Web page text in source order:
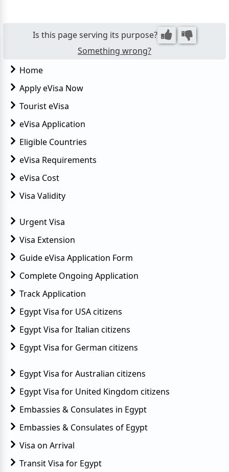
Is this page serving its purpose?
Something wrong?
Home
Apply eVisa Now
Tourist eVisa
eVisa Application
Eligible Countries
eVisa Requirements
eVisa Cost
Visa Validity
Urgent Visa
Visa Extension
Guide eVisa Application Form
Complete Ongoing Application
Track Application
Egypt Visa for USA citizens
Egypt Visa for Italian citizens
Egypt Visa for German citizens
Egypt Visa for Australian citizens
Egypt Visa for United Kingdom citizens
Embassies & Consulates in Egypt
Embassies & Consulates of Egypt
Visa on Arrival
Transit Visa for Egypt